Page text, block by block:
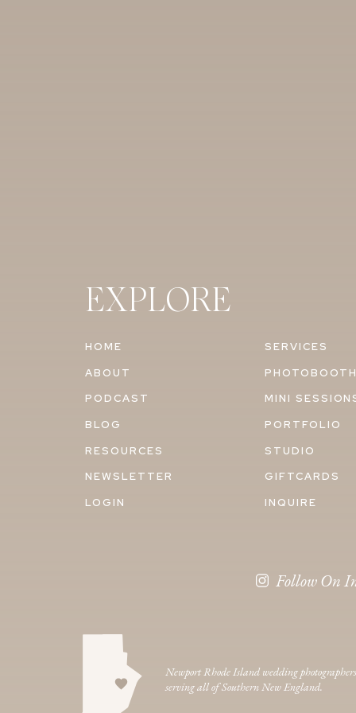
EXPLORE
ABOUT
PODCAST
BLOG
SERVICES
MINI
HOME
PORTFOLIO
RESOURCES
STUDIO
NEWSLETTER
GIFTCARDS
LOGIN
INQUIRE
Follow On
Newport Rhode Island wedding photographers
serving all of Southern New England.